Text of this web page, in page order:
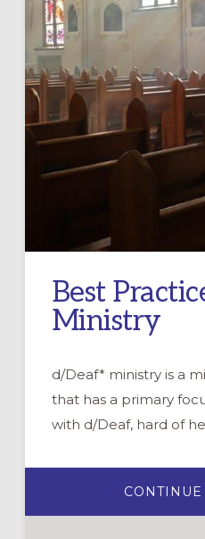
Best
Ministry
d/Deaf* ministry is a
that has a primary
with d/Deaf, hard of